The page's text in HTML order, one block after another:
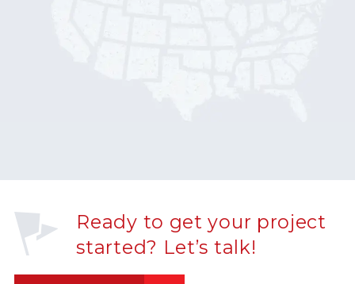
Ready to get your project
started? Let’s talk!